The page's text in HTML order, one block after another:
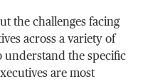
the challenges facing
across a variety of
understand the specific
are most